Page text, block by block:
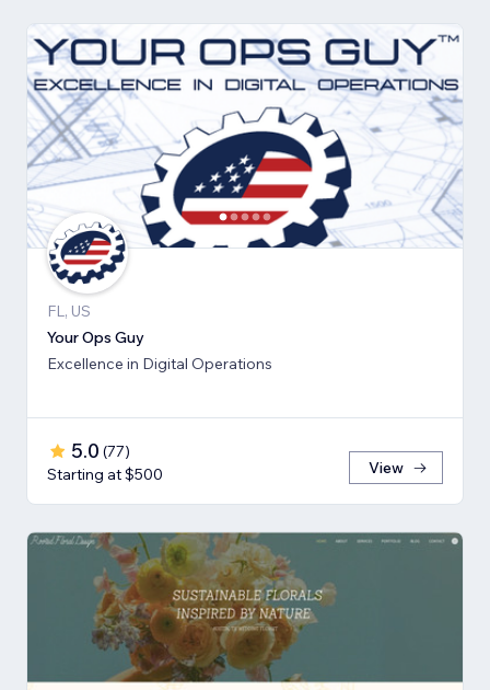
FL, US
Your Ops Guy
Excellence in Digital Operations
5.0 (77)
Starting at $500
View